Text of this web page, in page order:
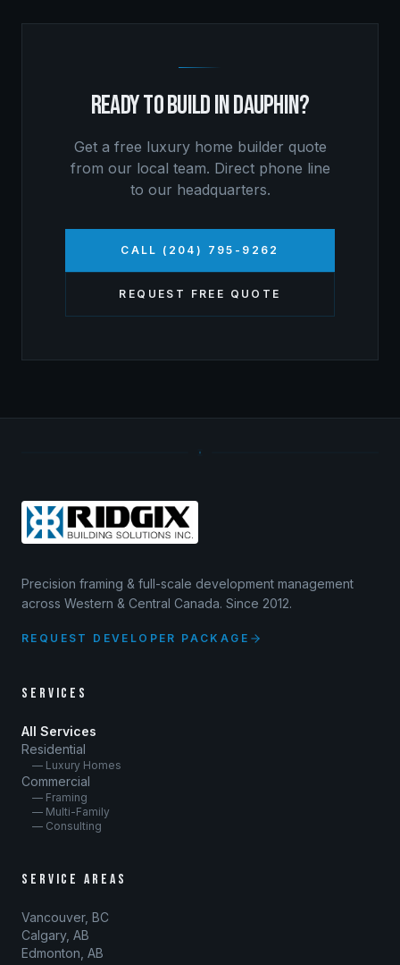
READY TO BUILD INDAUPHIN?
Get a free luxury home builder quote
from our local team. Direct phone line
to our headquarters.
CALL (204) 795-9262
REQUEST FREE QUOTE
Precision framing & full-scale development management
across Western & Central Canada. Since 2012.
REQUEST DEVELOPER PACKAGE
SERVICES
All Services
Residential
— Luxury Homes
Commercial
— Framing
— Multi-Family
— Consulting
SERVICE AREAS
Vancouver, BC
Calgary, AB
Edmonton, AB